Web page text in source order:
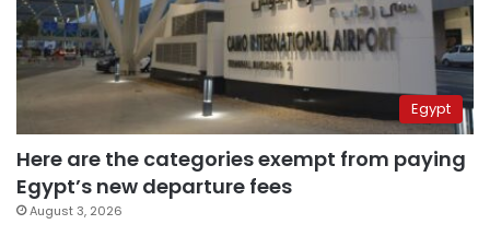
Egypt
Here are the categories exempt from paying
Egypt’s new departure fees
August 3, 2026